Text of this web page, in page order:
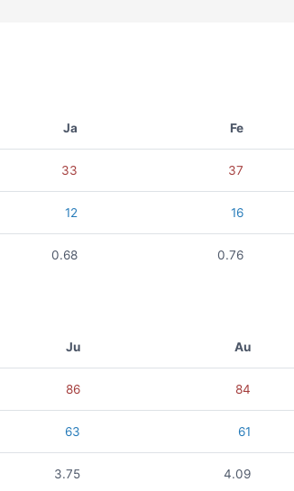
Ja Fe
33 37
12 16
0.68 0.76
Ju Au
86 84
63 61
3.75 4.09